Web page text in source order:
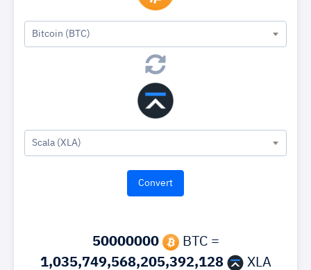
Bitcoin (BTC)
Scala (XLA)
50000000
BTC =
1,035,749,568,205,392,128
XLA